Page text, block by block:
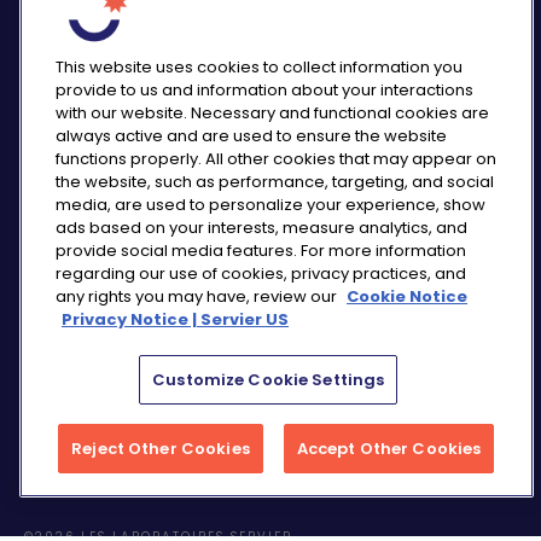
PRIVACY NOTICE
CONSUMER HEALTH DATA NOTICE
COOKIE NOTICE
COMMUNITY GUIDELINES
REPORT A SIDE EFFECT
SITEMAP
COOKIE PREFERENCES
“THE USE OF ‘SERVIER US’ REFERS TO THE ACTIVITIES
INNOVATION.”
©2026 LES LABORATOIRES SERVIER
This website uses cookies to collect information you
provide to us and information about your interactions
with our website. Necessary and functional cookies are
always active and are used to ensure the website
functions properly. All other cookies that may appear on
the website, such as performance, targeting, and social
media, are used to personalize your experience, show
ads based on your interests, measure analytics, and
provide social media features. For more information
regarding our use of cookies, privacy practices, and
any rights you may have, review our Cookie Notice
Privacy Notice | Servier US
Customize Cookie Settings
Reject Other Cookies Accept Other Cookies